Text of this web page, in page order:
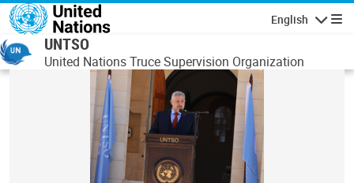
Skip to main content
English
UNTSO
United Nations Truce Supervision Organization